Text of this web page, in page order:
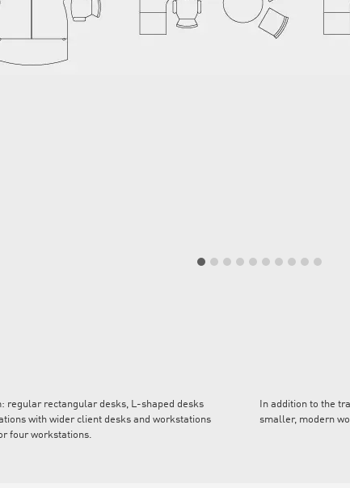
regular rectangular desks, L-shaped desks
with wider client desks and workstations
four workstations.
In addition to the
smaller, modern